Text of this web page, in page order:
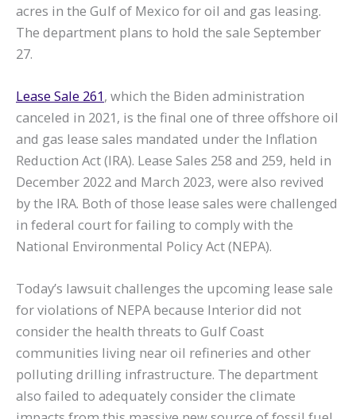
acres in the Gulf of Mexico for oil and gas leasing.
The department plans to hold the sale September
27.
Lease Sale 261, which the Biden administration
canceled in 2021, is the final one of three offshore oil
and gas lease sales mandated under the Inflation
Reduction Act (IRA). Lease Sales 258 and 259, held in
December 2022 and March 2023, were also revived
by the IRA. Both of those lease sales were challenged
in federal court for failing to comply with the
National Environmental Policy Act (NEPA).
Today’s lawsuit challenges the upcoming lease sale
for violations of NEPA because Interior did not
consider the health threats to Gulf Coast
communities living near oil refineries and other
polluting drilling infrastructure. The department
also failed to adequately consider the climate